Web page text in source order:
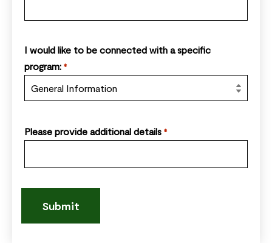
I would like to be connected with a specific
program: *
Please provide additional details *